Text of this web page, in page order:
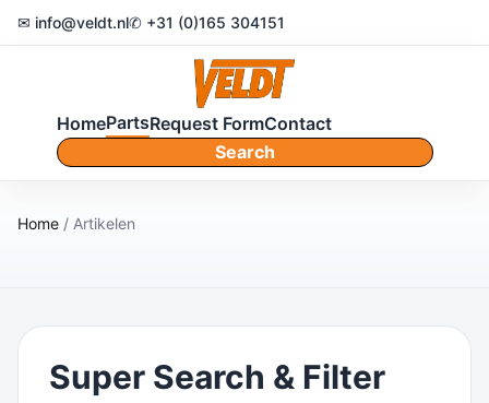
✉ info@veldt.nl✆ +31 (0)165 304151
HomePartsRequest FormContact
Search
Home / Artikelen
Super Search & Filter